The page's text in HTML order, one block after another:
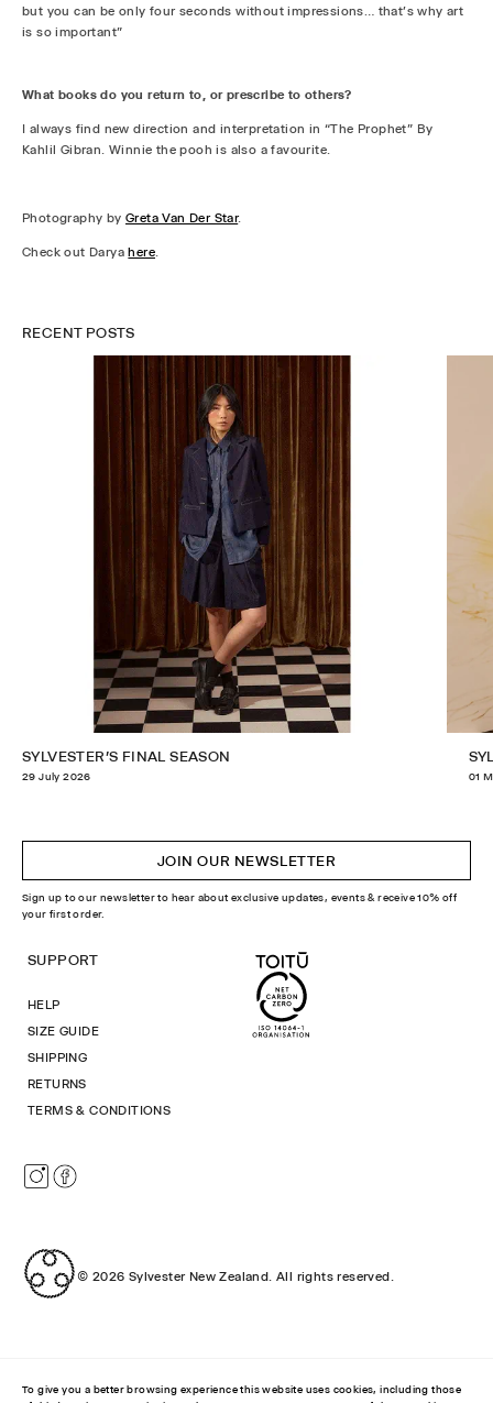
but you can be only four seconds without impressions… that's why art
is so important”
What books do you return to, or prescribe to others?
I always find new direction and interpretation in “The Prophet” By
Kahlil Gibran. Winnie the pooh is also a favourite.
Photography byGreta Van Der Star.
Check out Daryahere.
RECENT POSTS
SYLVESTER'S FINAL SEASON
29 July 2026 01
JOIN OUR NEWSLETTER
Sign up to our newsletter to hear about exclusive updates, events & receive 10% off
your first order.
SUPPORT
HELP
SIZE GUIDE
SHIPPING
RETURNS
TERMS & CONDITIONS
© 2026 Sylvester New Zealand All rights reserved.
To give you a better browsing experience this website uses cookies, including those